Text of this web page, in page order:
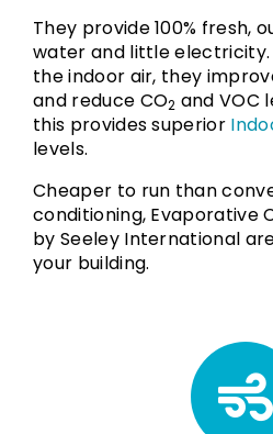
They provide 100% fresh,
water and little
the indoor air, they
and reduce CO2 and VOC
this provides superior
levels.
Cheaper to run than
conditioning, Evaporative
by Seeley International
your building.